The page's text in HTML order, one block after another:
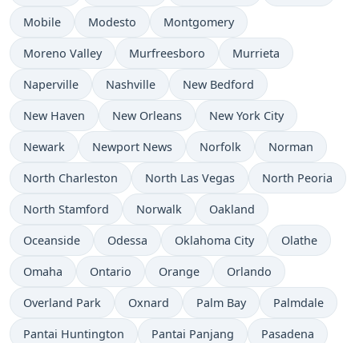
Mobile Modesto Montgomery
Moreno Valley Murfreesboro Murrieta
Naperville Nashville New Bedford
New Haven New Orleans New York City
Newark Newport News Norfolk Norman
North Charleston North Las Vegas North Peoria
North Stamford Norwalk Oakland
Oceanside Odessa Oklahoma City Olathe
Omaha Ontario Orange Orlando
Overland Park Oxnard Palm Bay Palmdale
Pantai Huntington Pantai Panjang Pasadena